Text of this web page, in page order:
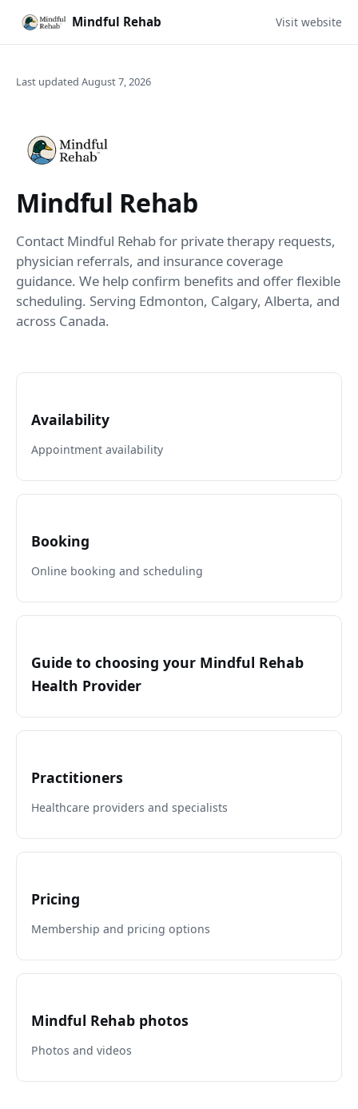
Mindful Rehab Visit website
Last updated August 7, 2026
Mindful Rehab
Contact Mindful Rehab for private therapy requests,
physician referrals, and insurance coverage
guidance. We help confirm benefits and offer flexible
scheduling. Serving Edmonton, Calgary, Alberta, and
across Canada.
Availability
Appointment availability
Booking
Online booking and scheduling
Guide to choosing your Mindful Rehab
Health Provider
Practitioners
Healthcare providers and specialists
Pricing
Membership and pricing options
Mindful Rehab photos
Photos and videos